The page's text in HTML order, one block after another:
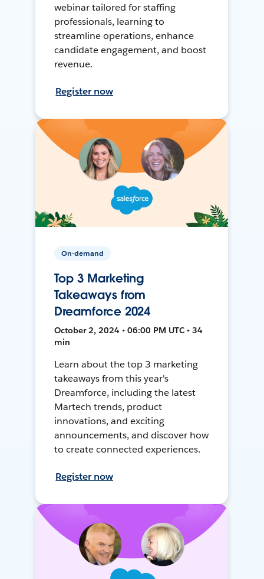
webinar tailored for staffing
professionals, learning to
streamline operations, enhance
candidate engagement, and boost
revenue.
Register now
On-demand
Top 3 Marketing
Takeaways from
Dreamforce 2024
October 2, 2024 • 06:00 PM UTC • 34
min
Learn about the top 3 marketing
takeaways from this year's
Dreamforce, including the latest
Martech trends, product
innovations, and exciting
announcements, and discover how
to create connected experiences.
Register now